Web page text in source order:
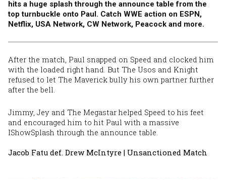
hits a huge splash through the announce table from the
top turnbuckle onto Paul. Catch WWE action on ESPN,
Netflix, USA Network, CW Network, Peacock and more.
After the match, Paul snapped on Speed and clocked him
with the loaded right hand. But The Usos and Knight
refused to let The Maverick bully his own partner further
after the bell.
Jimmy, Jey and The Megastar helped Speed to his feet
and encouraged him to hit Paul with a massive
IShowSplash through the announce table.
Jacob Fatu def. Drew McIntyre | Unsanctioned Match